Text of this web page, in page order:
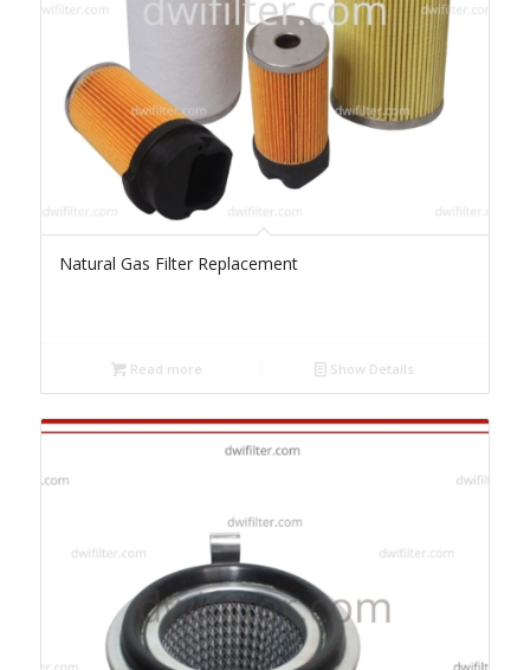
Natural Gas Filter Replacement
Read more Show Details